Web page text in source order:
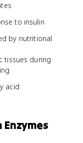
to insulin
by nutritional
tissues during
acid